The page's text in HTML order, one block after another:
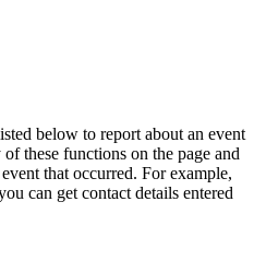
below to report about an event
these functions on the page and
that occurred. For example,
can get contact details entered